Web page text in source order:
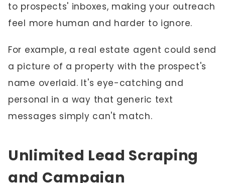
to prospects' inboxes, making your outreach
feel more human and harder to ignore.
For example, a real estate agent could send
a picture of a property with the prospect's
name overlaid. It's eye-catching and
personal in a way that generic text
messages simply can't match.
Unlimited Lead Scraping
and Campaign